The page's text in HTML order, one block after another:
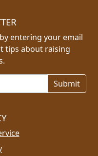
entering your email
tips about raising